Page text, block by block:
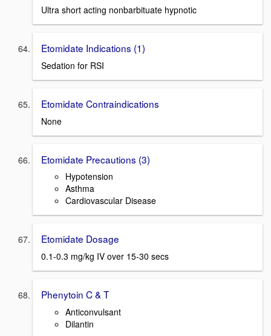
Ultra short acting nonbarbituate hypnotic
Etomidate Indications (1)
Sedation for RSI
Etomidate Contraindications
None
Etomidate Precautions (3)
Hypotension
Asthma
Cardiovascular Disease
Etomidate Dosage
0.1-0.3 mg/kg IV over 15-30 secs
Phenytoin C & T
Anticonvulsant
Dilantin